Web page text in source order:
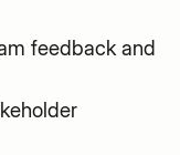
feedback and